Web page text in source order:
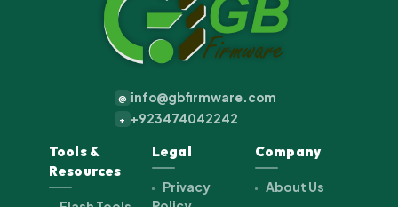
@ info@gbfirmware.com
+ +923474042242
Tools &
Resources
Legal
Privacy
Company
About Us